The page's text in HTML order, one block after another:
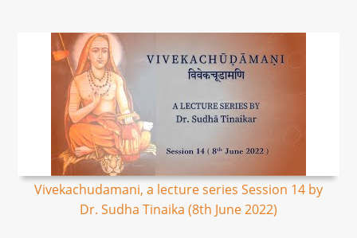
Vivekachudamani, a lecture series Session 14 by
Dr. Sudha Tinaika (8th June 2022)